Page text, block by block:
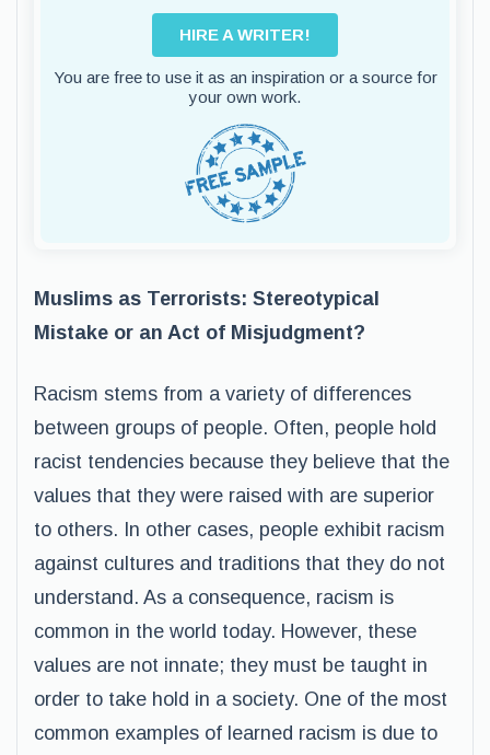
HIRE A WRITER!
You are free to use it as an inspiration or a source for
your own work.
Muslims as Terrorists: Stereotypical
Mistake or an Act of Misjudgment?
Racism stems from a variety of differences
between groups of people. Often, people hold
racist tendencies because they believe that the
values that they were raised with are superior
to others. In other cases, people exhibit racism
against cultures and traditions that they do not
understand. As a consequence, racism is
common in the world today. However, these
values are not innate; they must be taught in
order to take hold in a society. One of the most
common examples of learned racism is due to